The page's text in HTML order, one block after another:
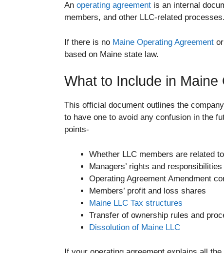
An operating agreement is an internal
members, and other LLC-related
If there is no Maine Operating Agreement
based on Maine state law.
What to Include in
This official document outlines the
to have one to avoid any confusion in the
points-
Whether LLC members are related
Managers’ rights and responsibilities
Operating Agreement Amendment
Members’ profit and loss shares
Maine LLC Tax structures
Transfer of ownership rules and
Dissolution of Maine LLC